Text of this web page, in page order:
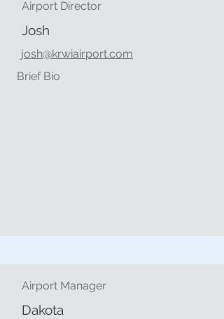
Airport Director
Josh
josh@krwiairport.com
Brief Bio
Airport Manager
Dakota